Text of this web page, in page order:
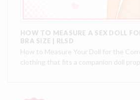
HOW TO MEASURE A SEX DOLL
BRA SIZE | RLSD
How to Measure Your Doll for the
clothing that fits a companion doll